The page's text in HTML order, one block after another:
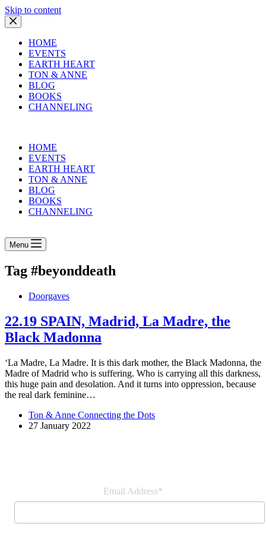
Skip to content
HOME
EVENTS
EARTH HEART
TON & ANNE
BLOG
BOOKS
CHANNELING
HOME
EVENTS
EARTH HEART
TON & ANNE
BLOG
BOOKS
CHANNELING
Menu
Tag #beyonddeath
Doorgaves
22.19 SPAIN, Madrid, La Madre, the
Black Madonna
‘La Madre, La Madre. It is this dark mother, the Black Madonna, the
Madre of Madrid who is suffering. Who is carrying all this darkness,
this huge pain and desolation. And it turns into oppression, because
the real dark feminine…
Ton & Anne Connecting the Dots
27 January 2022
Email Address*